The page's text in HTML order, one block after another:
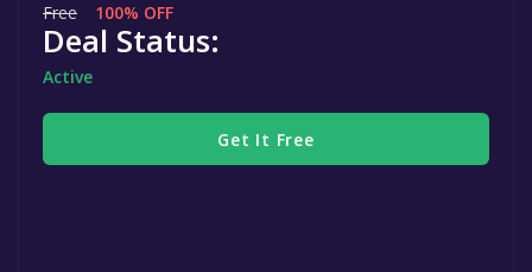
Free 100% OFF
Deal Status:
Active
Get It Free